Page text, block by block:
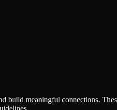
meaningful connections.